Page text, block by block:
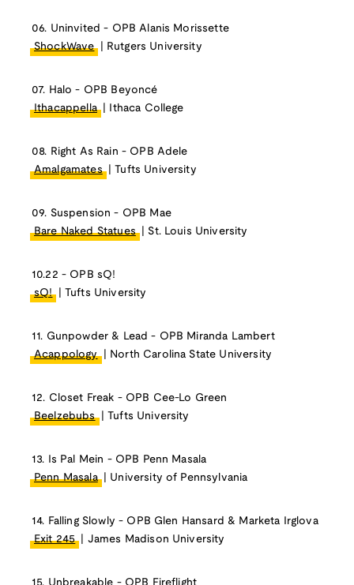
06. Uninvited - OPB Alanis Morissette
ShockWave | Rutgers University
07. Halo - OPB Beyoncé
Ithacappella | Ithaca College
08. Right As Rain - OPB Adele
Amalgamates | Tufts University
09. Suspension - OPB Mae
Bare Naked Statues | St. Louis University
10.22 - OPB sQ!
sQ! | Tufts University
11. Gunpowder & Lead - OPB Miranda Lambert
Acappology | North Carolina State University
12. Closet Freak - OPB Cee-Lo Green
Beelzebubs | Tufts University
13. Is Pal Mein - OPB Penn Masala
Penn Masala | University of Pennsylvania
14. Falling Slowly - OPB Glen Hansard & Marketa Irglova
Exit 245 | James Madison University